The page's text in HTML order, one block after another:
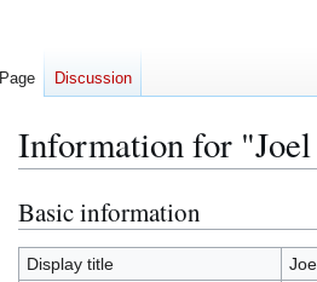
Information for
Jump
to
navigation
Jump
to
search
Basic information
Display title
Page Discussion